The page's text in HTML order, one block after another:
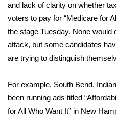
FCC Applications
About WCBI-TV
Employment
and lack of clarity on whether
voters to pay for “Medicare for
the stage Tuesday. None would
attack, but some candidates
are trying to distinguish
For example, South Bend,
been running ads titled
for All Who Want It” in New